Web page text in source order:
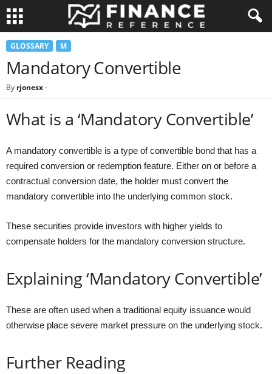
GLOSSARY M
Mandatory Convertible
By rjonesx-
What is a ‘Mandatory Convertible’
A mandatory convertible is a type of convertible bond that has a
required conversion or redemption feature. Either on or before a
contractual conversion date, the holder must convert the
mandatory convertible into the underlying common stock.
These securities provide investors with higher yields to
compensate holders for the mandatory conversion structure.
Explaining ‘Mandatory Convertible’
These are often used when a traditional equity issuance would
otherwise place severe market pressure on the underlying stock.
Further Reading